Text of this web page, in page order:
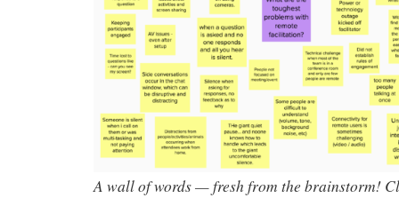
A wall of words — fresh from the brainstorm!